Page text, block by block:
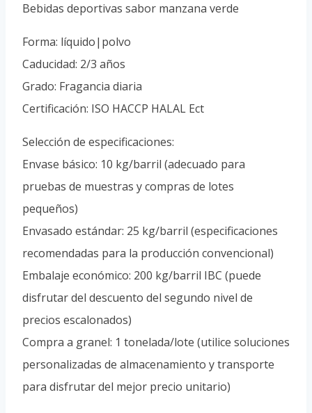
Bebidas deportivas sabor manzana verde
Forma: líquido|polvo
Caducidad: 2/3 años
Grado: Fragancia diaria
Certificación: ISO HACCP HALAL Ect
Selección de especificaciones:
Envase básico: 10 kg/barril (adecuado para
pruebas de muestras y compras de lotes
pequeños)
Envasado estándar: 25 kg/barril (especificaciones
recomendadas para la producción convencional)
Embalaje económico: 200 kg/barril IBC (puede
disfrutar del descuento del segundo nivel de
precios escalonados)
Compra a granel: 1 tonelada/lote (utilice soluciones
personalizadas de almacenamiento y transporte
para disfrutar del mejor precio unitario)